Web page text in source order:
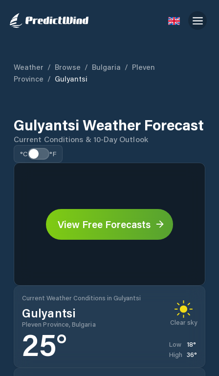
Weather / Browse / Bulgaria / Pleven
Province / Gulyantsi
Gulyantsi Weather Forecast
Current Conditions & 10-Day Outlook
°C °F
View Free Forecasts
Current Weather Conditions in Gulyantsi
Gulyantsi
Pleven Province, Bulgaria Clear sky
25° Low 18°
High 36°